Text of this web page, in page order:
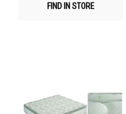
FIND IN STORE